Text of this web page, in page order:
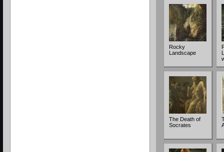
Rocky
Landscape
The Death of
Socrates